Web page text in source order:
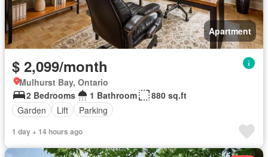
Apartment
$ 2,099/month
Mulhurst Bay, Ontario
2 Bedrooms
1 Bathroom
880 sq.ft
Garden
Lift Parking
1 day + 14 hours ago